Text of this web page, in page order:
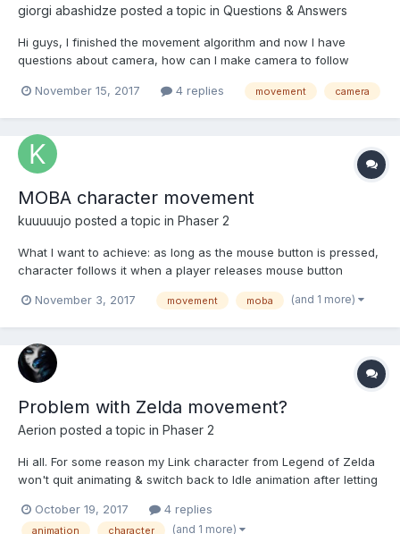
giorgi abashidze posted a topic in Questions & Answers
Hi guys, I finished the movement algorithm and now I have
questions about camera, how can I make camera to follow
camera is not following, it just looking at object: is it a correct
November 15, 2017 4 replies movement camera
MOBA character movement
kuuuuujo posted a topic in Phaser 2
What I want to achieve: as long as the mouse button is pressed,
character follows it when a player releases mouse button
release when a player clicks the mouse button character moves
November 3, 2017 movement moba (and 1 more)
Problem with Zelda movement?
Aerion posted a topic in Phaser 2
Hi all. For some reason my Link character from Legend of Zelda
won't quit animating & switch back to Idle animation after letting
animation timing is off from the movement speed. What am I
October 19, 2017 4 replies
animation character (and 1 more)